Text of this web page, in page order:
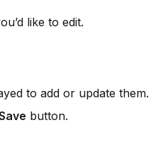
like to edit.
to add or update them.
button.